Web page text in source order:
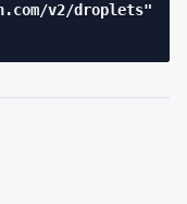
v2/droplets"